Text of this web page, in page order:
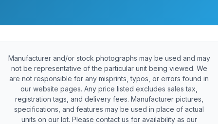
Manufacturer and/or stock photographs may be used and may
not be representative of the particular unit being viewed. We
are not responsible for any misprints, typos, or errors found in
our website pages. Any price listed excludes sales tax,
registration tags, and delivery fees. Manufacturer pictures,
specifications, and features may be used in place of actual
units on our lot. Please contact us for availability as our